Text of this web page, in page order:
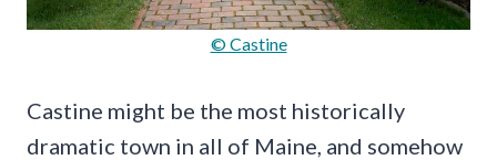
© Castine
Castine might be the most historically
dramatic town in all of Maine, and somehow